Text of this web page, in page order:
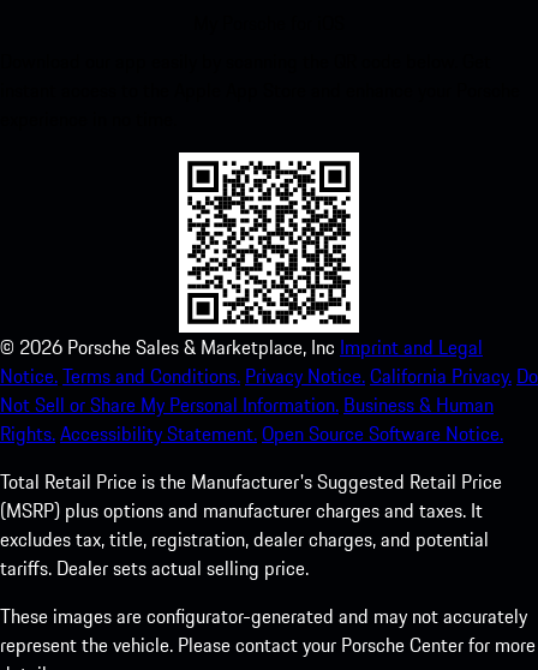
© 2026 Porsche Sales & Marketplace, Inc Imprint and Legal
Notice.Terms and Conditions. Privacy Notice.California Privacy. Do
Not Sell or Share My Personal Information. Business & Human
Rights.Accessibility Statement.Open Source Software Notice.
Total Retail Price is the Manufacturer's Suggested Retail Price
(MSRP) plus options and manufacturer charges and taxes. It
excludes tax, title, registration, dealer charges, and potential
tariffs. Dealer sets actual selling price.
These images are configurator-generated and may not accurately
represent the vehicle. Please contact your Porsche Center for more